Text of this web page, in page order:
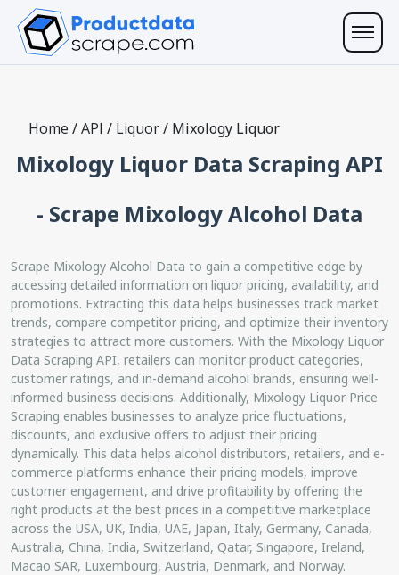
Home /API / Liquor/ Mixology Liquor
Mixology Liquor Data Scraping API
- Scrape Mixology Alcohol Data
Scrape Mixology Alcohol Data to gain a competitive edge by
accessing detailed information on liquor pricing, availability, and
promotions. Extracting this data helps businesses track market
trends, compare competitor pricing, and optimize their inventory
strategies to attract more customers. With the Mixology Liquor
Data Scraping API, retailers can monitor product categories,
customer ratings, and in-demand alcohol brands, ensuring well-
informed business decisions. Additionally, Mixology Liquor Price
Scraping enables businesses to analyze price fluctuations,
discounts, and exclusive offers to adjust their pricing
dynamically. This data helps alcohol distributors, retailers, and e-
commerce platforms enhance their pricing models, improve
customer engagement, and drive profitability by offering the
right products at the best prices in a competitive marketplace
across the USA, UK, India, UAE, Japan, Italy, Germany, Canada,
Australia, China, India, Switzerland, Qatar, Singapore, Ireland,
Macao SAR, Luxembourg, Austria, Denmark, and Norway.